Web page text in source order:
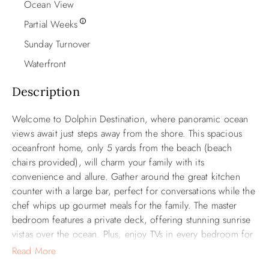
Ocean View
Partial Weeks
Sunday Turnover
Waterfront
Description
Welcome to Dolphin Destination, where panoramic ocean
views await just steps away from the shore. This spacious
oceanfront home, only 5 yards from the beach (beach
chairs provided), will charm your family with its
convenience and allure. Gather around the great kitchen
counter with a large bar, perfect for conversations while the
chef whips up gourmet meals for the family. The master
bedroom features a private deck, offering stunning sunrise
vistas over the ocean. Plus, enjoy TVs in every bedroom for
added comfort and entertainment. Your family will want to
Read More